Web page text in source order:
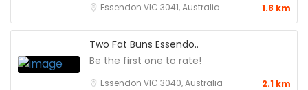
Essendon VIC 3041, Australia 1.8 km
Two Fat Buns Essendo..
Be the first one to rate!
Essendon VIC 3040, Australia 2.1 km